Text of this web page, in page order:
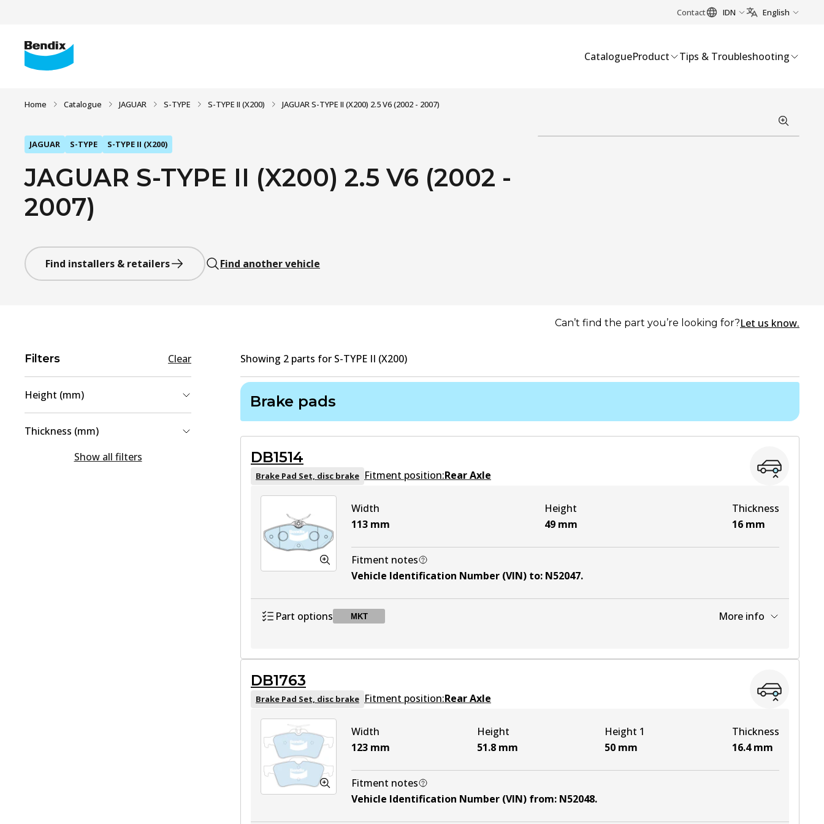
Contact IDN English
CatalogueProduct Tips & Troubleshooting
Home Catalogue JAGUAR S-TYPE S-TYPE II (X200) JAGUAR S-TYPE II (X200) 2.5 V6 (2002 - 2007)
JAGUAR S-TYPE S-TYPE II (X200)
JAGUAR S-TYPE II (X200) 2.5 V6 (2002 -
2007)
Find installers & retailers Find another vehicle
Can’t find the part you’re looking for?Let us know.
Filters Clear
Height (mm)
51.8(1
Thickness (mm)
Show all filters
Showing 2 parts for S-TYPE II (X200)
Brake pads
DB1514
Brake Pad Set, disc brake Fitment position:Rear Axle
Width
113 mm
Height
49 mm
Thickness
16 mm
Fitment notes
Vehicle Identification Number (VIN) to: N52047.
Part options MKT More info
DB1763
Brake Pad Set, disc brake Fitment position:Rear Axle
Width
123 mm
Height
51.8 mm
Height 1
50 mm
Thickness
16.4 mm
Fitment notes
Vehicle Identification Number (VIN) from: N52048.